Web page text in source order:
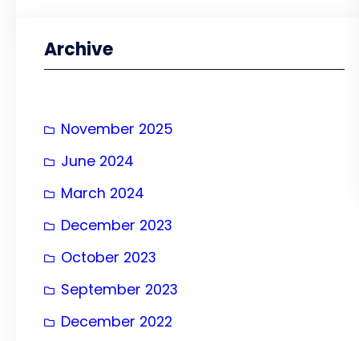
Archive
November 2025
June 2024
March 2024
December 2023
October 2023
September 2023
December 2022